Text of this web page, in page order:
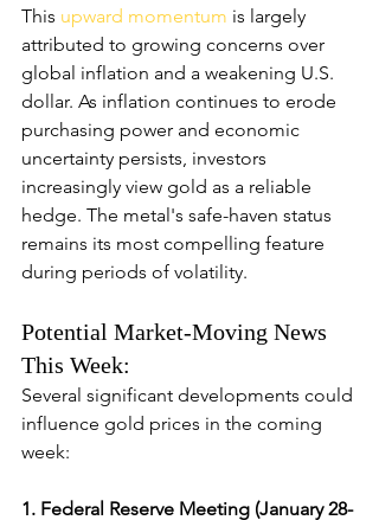
This upward momentum is largely
attributed to growing concerns over
global inflation and a weakening U.S.
dollar. As inflation continues to erode
purchasing power and economic
uncertainty persists, investors
increasingly view gold as a reliable
hedge. The metal's safe-haven status
remains its most compelling feature
during periods of volatility.
Potential Market-Moving News
This Week:
Several significant developments could
influence gold prices in the coming
week:
1. Federal Reserve Meeting (January 28-